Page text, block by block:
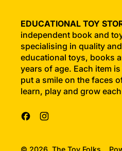
EDUCATIONAL TOY
independent book and
specialising in quality
educational toys, books
years of age. Each item
put a smile on the faces
learn, play and grow
Facebook
© 2026, The Toy Folks